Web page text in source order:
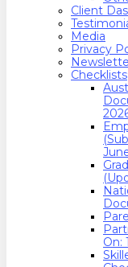
Client
Media
Privacy
Checklists
On: